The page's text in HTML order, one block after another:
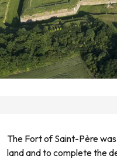
The Fort of Saint-Père
land and to complete the